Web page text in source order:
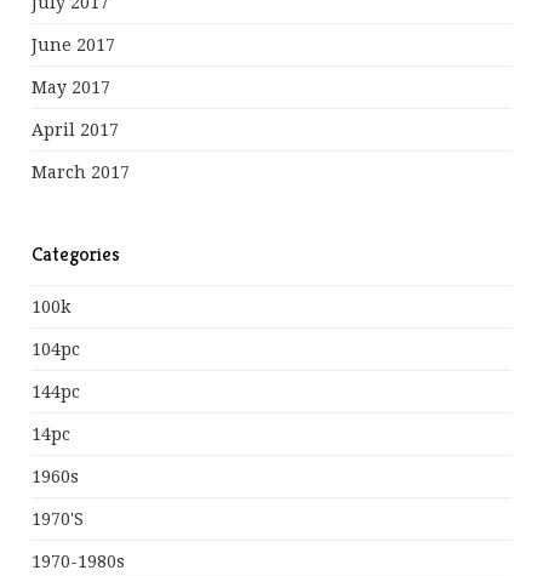
June 2017
May 2017
April 2017
March 2017
Categories
100k
104pc
144pc
14pc
1960s
1970's
1970-1980s